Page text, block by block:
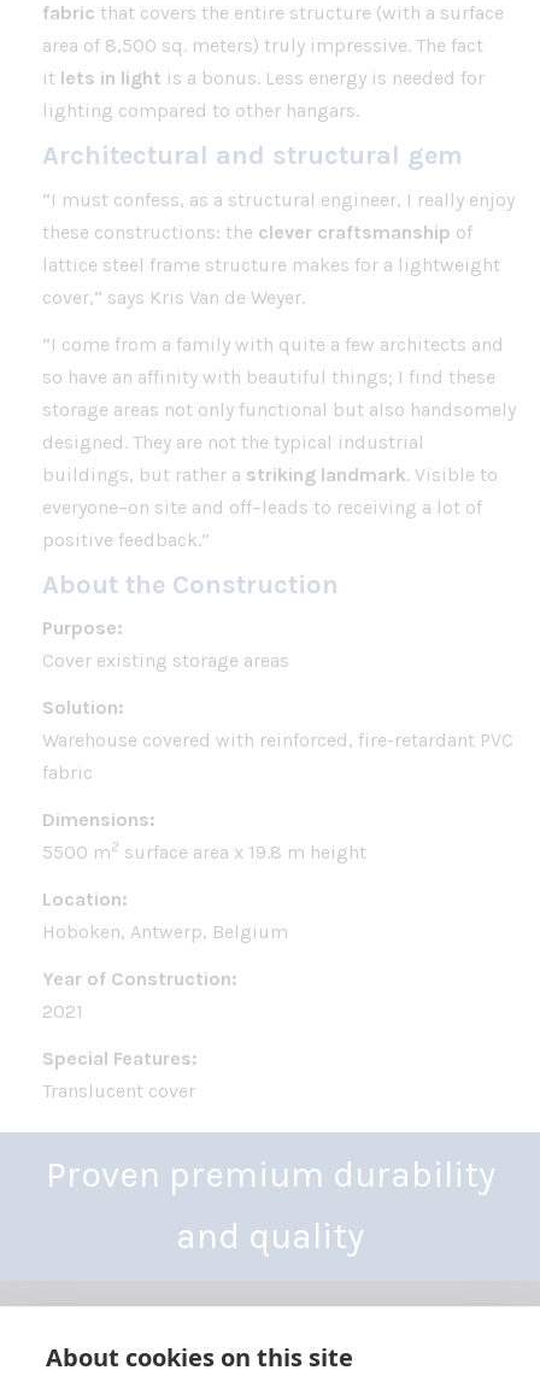
fabric that covers the entire structure (with a surface
area of 8,500 sq. meters) truly impressive. The fact
it lets in light is a bonus. Less energy is needed for
lighting compared to other hangars.
Architectural and structural gem
“I must confess, as a structural engineer, I really enjoy
these constructions: the clever craftsmanship of
lattice steel frame structure makes for a lightweight
cover,” says Kris Van de Weyer.
“I come from a family with quite a few architects and
so have an affinity with beautiful things; I find these
storage areas not only functional but also handsomely
designed. They are not the typical industrial
buildings, but rather a striking landmark. Visible to
everyone–on site and off–leads to receiving a lot of
positive feedback.”
About the Construction
Purpose:
Cover existing storage areas
Solution:
Warehouse covered with reinforced, fire-retardant PVC
fabric
Dimensions:
5500 m2 surface area x 19.8 m height
Location:
Hoboken, Antwerp, Belgium
Year of Construction:
2021
Special Features:
Translucent cover
Proven premium durability
and quality
About cookies on this site